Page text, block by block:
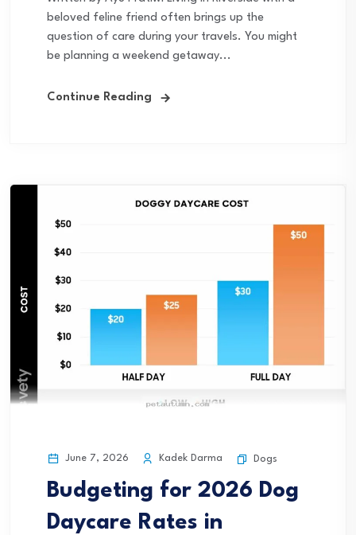
beloved feline friend often brings up the
question of care during your travels. You might
be planning a weekend getaway...
Continue Reading
June 7, 2026 Kadek Darma Dogs
Budgeting for 2026 Dog
Daycare Rates in